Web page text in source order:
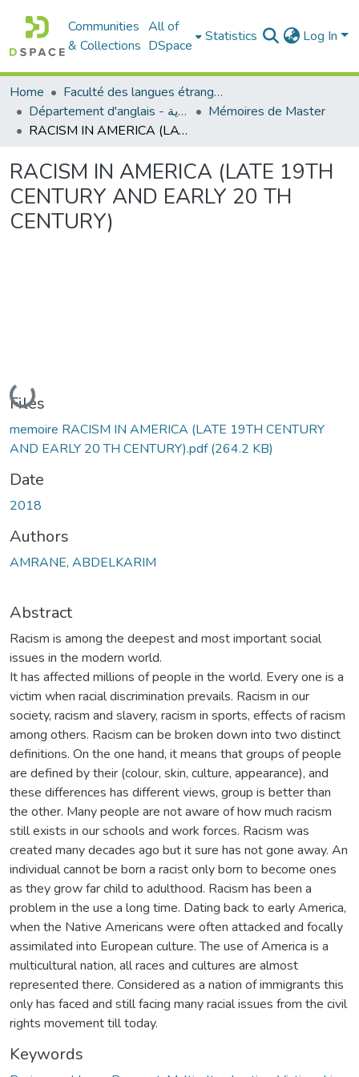
Communities
& Collections
All of
DSpace
Statistics Log In
Home
Faculté des langues étrangères
Département d'anglais - قسم اللغة الإنجليزية
Mémoires de Master
RACISM IN AMERICA (LATE 19TH CENTURY AND EARLY 20 TH CENTURY)
RACISM IN AMERICA (LATE 19TH
CENTURY AND EARLY 20 TH
CENTURY)
Loading...
Files
memoire RACISM IN AMERICA (LATE 19TH CENTURY
AND EARLY 20 TH CENTURY).pdf(264.2 KB)
Date
2018
Authors
AMRANE, ABDELKARIM
Abstract
Racism is among the deepest and most important social
issues in the modern world.
It has affected millions of people in the world. Every one is a
victim when racial discrimination prevails. Racism in our
society, racism and slavery, racism in sports, effects of racism
among others. Racism can be broken down into two distinct
definitions. On the one hand, it means that groups of people
are defined by their (colour, skin, culture, appearance), and
these differences has different views, group is better than
the other. Many people are not aware of how much racism
still exists in our schools and work forces. Racism was
created many decades ago but it sure has not gone away. An
individual cannot be born a racist only born to become ones
as they grow far child to adulthood. Racism has been a
problem in the use a long time. Dating back to early America,
when the Native Americans were often attacked and focally
assimilated into European culture. The use of America is a
multicultural nation, all races and cultures are almost
represented there. Considered as a nation of immigrants this
only has faced and still facing many racial issues from the civil
rights movement till today.
Keywords